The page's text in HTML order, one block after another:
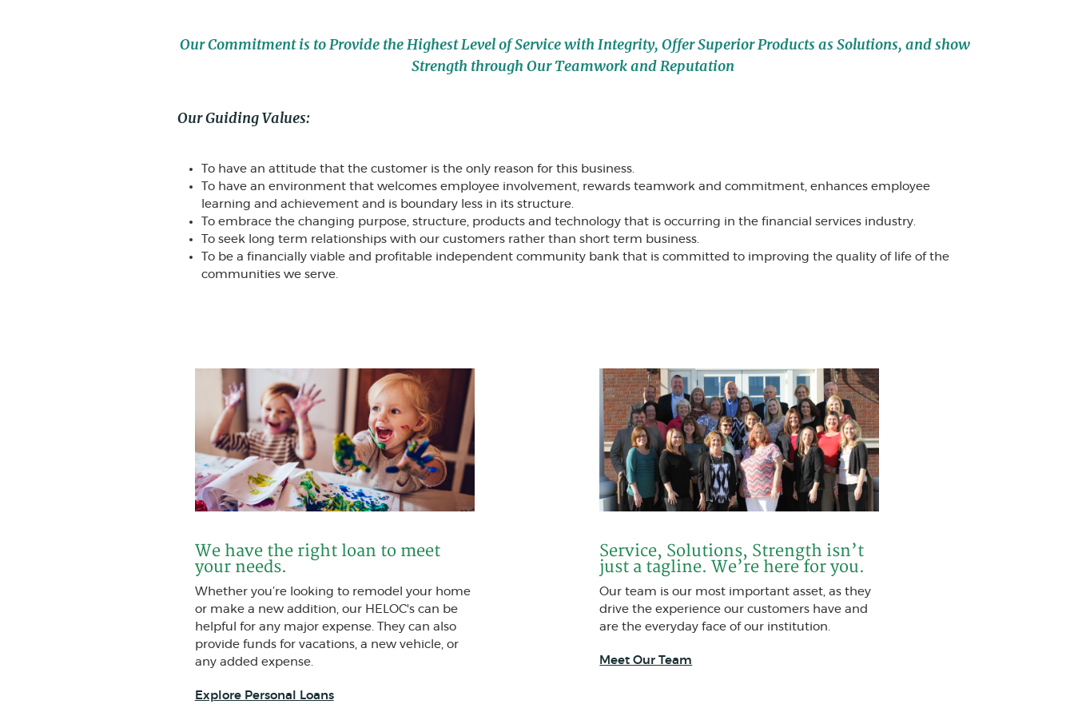
Our Commitment is to Provide the Highest Level of Service with Integrity, Offer Superior Products as Solutions, and show
Strength through Our Teamwork and Reputation
Our Guiding Values:
To have an attitude that the customer is the only reason for this business.
To have an environment that welcomes employee involvement, rewards teamwork and commitment, enhances employee
learning and achievement and is boundary less in its structure.
To embrace the changing purpose, structure, products and technology that is occurring in the financial services industry.
To seek long term relationships with our customers rather than short term business.
To be a financially viable and profitable independent community bank that is committed to improving the quality of life of the
communities we serve.
We have the right loan to meet
your needs.
Whether you’re looking to remodel your home
or make a new addition, our HELOC's can be
helpful for any major expense. They can also
provide funds for vacations, a new vehicle, or
any added expense.
Explore Personal Loans
Service, Solutions, Strength isn’t
just a tagline. We’re here for you.
Our team is our most important asset, as they
drive the experience our customers have and
are the everyday face of our institution.
Meet Our Team